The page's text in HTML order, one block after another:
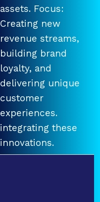
assets. Focus:
Creating new
revenue streams,
building brand
loyalty, and
delivering unique
customer
experiences.
integrating these
innovations.